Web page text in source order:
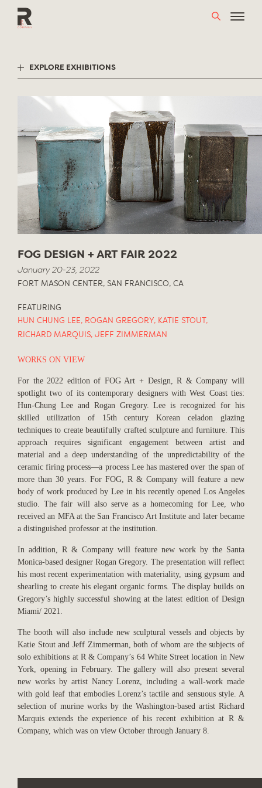
EXPLORE EXHIBITIONS
FOG DESIGN + ART FAIR 2022
January 20-23, 2022
FORT MASON CENTER, SAN FRANCISCO, CA
FEATURING
HUN CHUNG LEE, ROGAN GREGORY, KATIE STOUT ,
RICHARD MARQUIS, JEFF ZIMMERMAN
WORKS ON VIEW
For the 2022 edition of FOG Art + Design, R & Company will
spotlight two of its contemporary designers with West Coast ties:
Hun-Chung Lee and Rogan Gregory. Lee is recognized for his
skilled utilization of 15th century Korean celadon glazing
techniques to create beautifully crafted sculpture and furniture. This
approach requires significant engagement between artist and
material and a deep understanding of the unpredictability of the
ceramic firing process—a process Lee has mastered over the span of
more than 30 years. For FOG, R & Company will feature a new
body of work produced by Lee in his recently opened Los Angeles
studio. The fair will also serve as a homecoming for Lee, who
received an MFA at the San Francisco Art Institute and later became
a distinguished professor at the institution.
In addition, R & Company will feature new work by the Santa
Monica-based designer Rogan Gregory. The presentation will reflect
his most recent experimentation with materiality, using gypsum and
shearling to create his elegant organic forms. The display builds on
Gregory’s highly successful showing at the latest edition of Design
Miami/ 2021.
The booth will also include new sculptural vessels and objects by
Katie Stout and Jeff Zimmerman, both of whom are the subjects of
solo exhibitions at R & Company’s 64 White Street location in New
York, opening in February. The gallery will also present several
new works by artist Nancy Lorenz, including a wall-work made
with gold leaf that embodies Lorenz’s tactile and sensuous style. A
selection of murine works by the Washington-based artist Richard
Marquis extends the experience of his recent exhibition at R &
Company, which was on view October through January 8.